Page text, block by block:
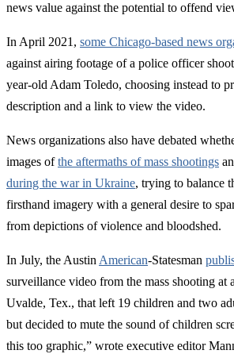
news value against the potential to offend
In April 2021, some Chicago-based news
against airing footage of a police officer
year-old Adam Toledo, choosing instead to
description and a link to view the video.
News organizations also have debated
images ofthe aftermaths of mass shootings
during the war in Ukraine, trying to balance
firsthand imagery with a general desire to
from depictions of violence and bloodshed.
In July, the Austin American-Statesman
surveillance video from the mass shooting at
Uvalde, Tex., that left 19 children and two
but decided to mute the sound of children
this too graphic,” wrote executive editor